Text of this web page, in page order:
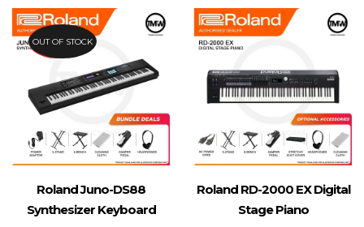
PREORDER
OUT OF STOCK
Roland Juno-DS88
Synthesizer Keyboard
Roland RD-2000 EX Digital
Stage Piano